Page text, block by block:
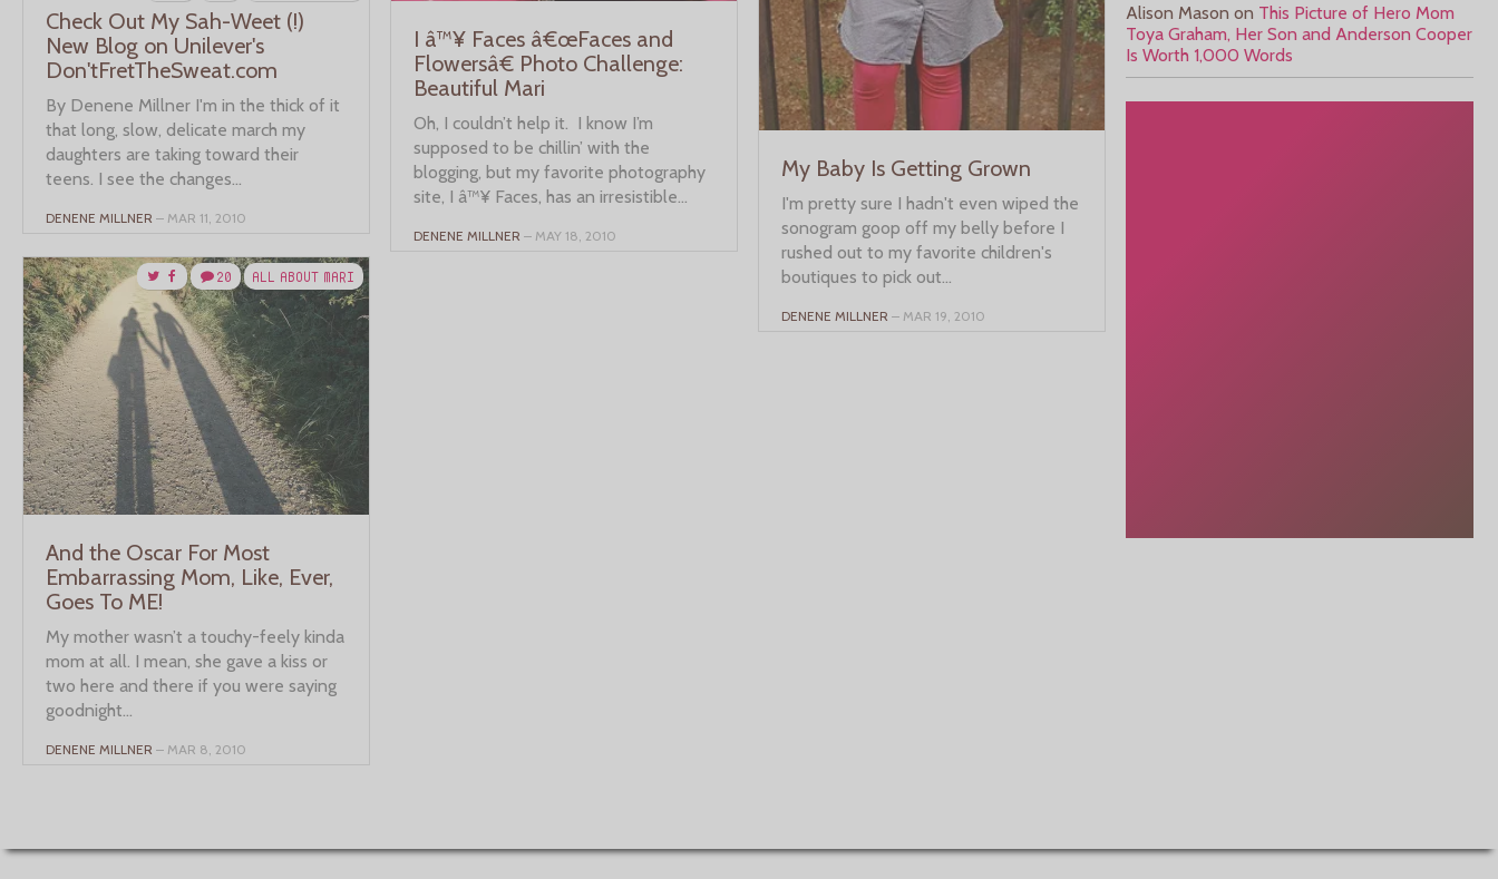
Alison Mason on This Picture of Hero Mom
Toya Graham, Her Son and Anderson Cooper
Is Worth 1,000 Words
I â™¥ Faces â€œFaces and
Flowersâ€ Photo Challenge:
Beautiful Mari
Oh, I couldn’t help it. I know I’m
supposed to be chillin’ with the
blogging, but my favorite photography
site, I â™¥ Faces, has an irresistible...
DENENE MILLNER – MAY 18, 2010
My Baby Is Getting Grown
I'm pretty sure I hadn't even wiped the
sonogram goop off my belly before I
rushed out to my favorite children's
boutiques to pick out...
DENENE MILLNER – MAR 19, 2010
Check Out My Sah-Weet (!)
New Blog on Unilever's
Don'tFretTheSweat.com
By Denene Millner I'm in the thick of it
that long, slow, delicate march my
daughters are taking toward their
teens. I see the changes...
DENENE MILLNER – MAR 11, 2010
ALL ABOUT MARI
20
And the Oscar For Most
Embarrassing Mom, Like, Ever,
Goes To ME!
My mother wasn’t a touchy-feely kinda
mom at all. I mean, she gave a kiss or
two here and there if you were saying
goodnight...
DENENE MILLNER – MAR 8, 2010